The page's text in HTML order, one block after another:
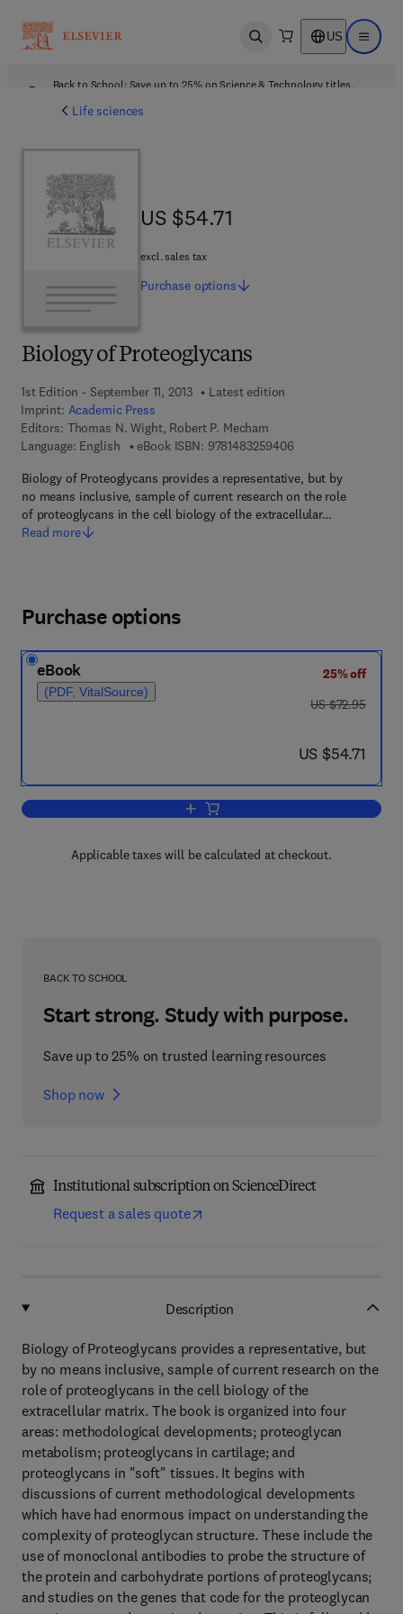
Open search US Open
Back to School: Save up to 25% on Science & Technology titles.
Life sciences
Biology of Proteoglycans
1st Edition - September 11, 2013
Latest edition
Imprint: Academic Press
Editors: Thomas N. Wight, Robert P. Mecham
Language: English
eBook ISBN: 97814832594069 7 8 - 1 - 4 8 3 2 -
Biology of Proteoglycans provides a representative, but by
no means inclusive, sample of current research on the role
of proteoglycans in the cell biology of the extracellular…
Read more
US $54.71
US $54.71
excl. sales tax
Purchase options
Purchase options
eBook
(PDF, VitalSource)
25% off
was US $72.95
US $72.95
now US $54.71
US $54.71
Add to cart, Biology of Proteoglycans
Applicable taxes will be calculated at checkout.
BACK TO SCHOOL
Start strong. Study with purpose.
Save up to 25% on trusted learning resources
Shop now
Institutional subscription on ScienceDirect
Request a sales quote
Description
Biology of Proteoglycans provides a representative, but
by no means inclusive, sample of current research on the
role of proteoglycans in the cell biology of the
extracellular matrix. The book is organized into four
areas: methodological developments; proteoglycan
metabolism; proteoglycans in cartilage; and
proteoglycans in "soft" tissues. It begins with
discussions of current methodological developments
which have had enormous impact on understanding the
complexity of proteoglycan structure. These include the
use of monoclonal antibodies to probe the structure of
the protein and carbohydrate portions of proteoglycans;
and studies on the genes that code for the proteoglycan